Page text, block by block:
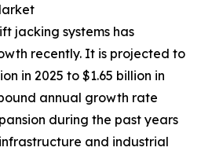
jacking systems has
recently. It is projected to
in 2025 to $1.65 billion in
annual growth rate
during the past years
and industrial